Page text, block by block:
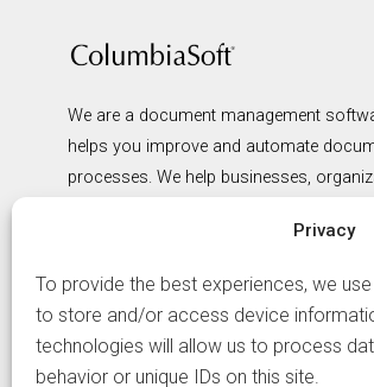
Privacy
To provide the best experiences, we
to store and/or access device
technologies will allow us to process
behavior or unique IDs on this site.
We are a document management
helps you improve and automate
processes. We help businesses,
from the management of their
reduces risk, and that structured
information leads to greater visibility
business decisions.